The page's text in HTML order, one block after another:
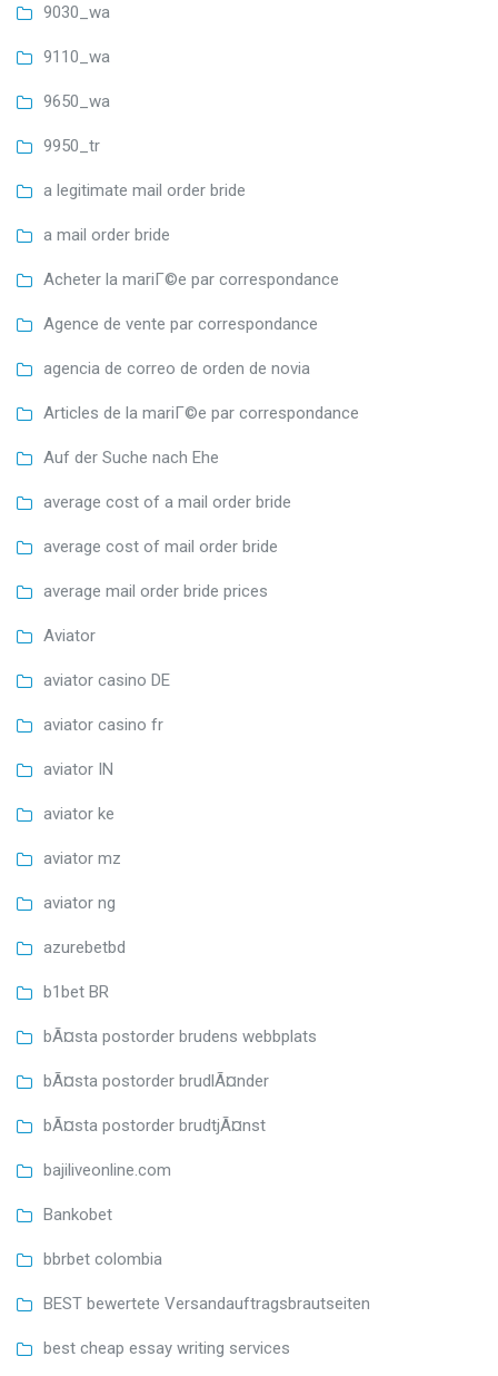
9030_wa
9110_wa
9650_wa
9950_tr
a legitimate mail order bride
a mail order bride
Acheter la mariГ©e par correspondance
Agence de vente par correspondance
agencia de correo de orden de novia
Articles de la mariГ©e par correspondance
Auf der Suche nach Ehe
average cost of a mail order bride
average cost of mail order bride
average mail order bride prices
Aviator
aviator casino DE
aviator casino fr
aviator IN
aviator ke
aviator mz
aviator ng
azurebetbd
b1bet BR
bÃ¤sta postorder brudens webbplats
bÃ¤sta postorder brudlÃ¤nder
bÃ¤sta postorder brudtjÃ¤nst
bajiliveonline.com
Bankobet
bbrbet colombia
BEST bewertete Versandauftragsbrautseiten
best cheap essay writing services